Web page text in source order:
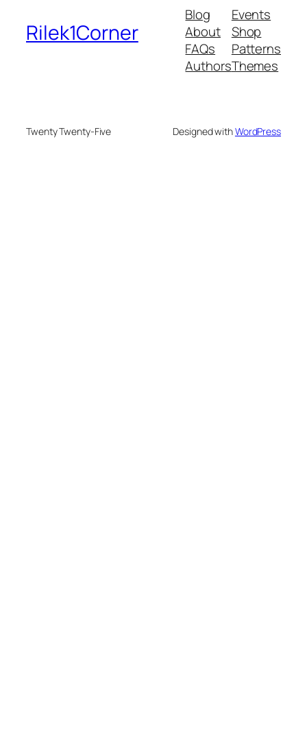
Rilek1Corner
Blog
About
FAQs
Authors
Events
Shop
Patterns
Themes
Twenty Twenty-Five Designed withWordPress